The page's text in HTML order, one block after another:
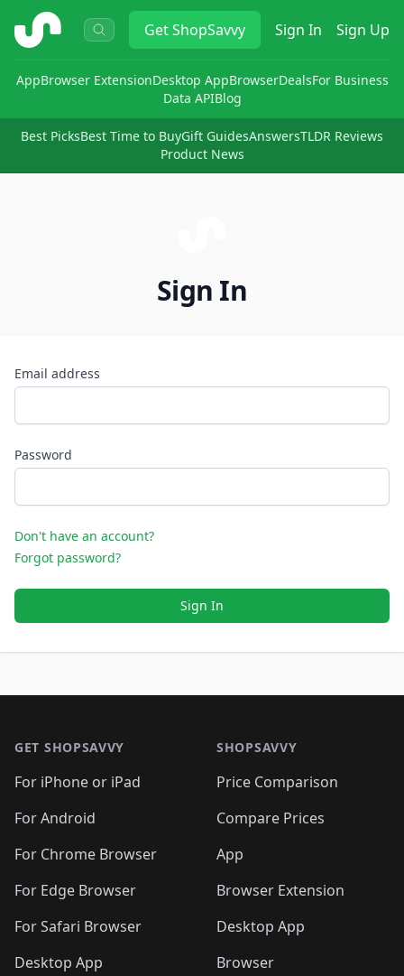
ShopSavvy GetShopSavvy Sign In Sign Up
AppBrowser ExtensionDesktop AppBrowserDealsFor Business
Data APIBlog
Best PicksBest Time to BuyGift GuidesAnswersTLDR Reviews
Product News
Sign In
Email address
Password
Don't have an account?
Forgot password?
Sign In
GET SHOPSAVVY
For iPhone or iPad
For Android
For Chrome Browser
For Edge Browser
For Safari Browser
Desktop App
SHOPSAVVY
Price Comparison
Compare Prices
App
Browser Extension
Desktop App
Browser